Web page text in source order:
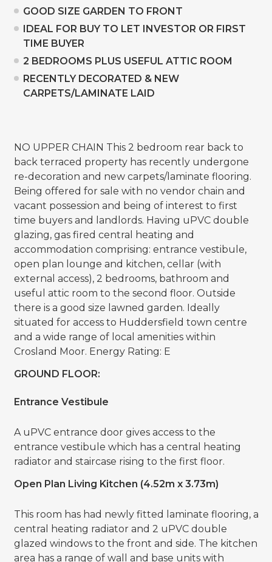
GOOD SIZE GARDEN TO FRONT
IDEAL FOR BUY TO LET INVESTOR OR FIRST
TIME BUYER
2 BEDROOMS PLUS USEFUL ATTIC ROOM
RECENTLY DECORATED & NEW
CARPETS/LAMINATE LAID
NO UPPER CHAIN This 2 bedroom rear back to
back terraced property has recently undergone
re-decoration and new carpets/laminate flooring.
Being offered for sale with no vendor chain and
vacant possession and being of interest to first
time buyers and landlords. Having uPVC double
glazing, gas fired central heating and
accommodation comprising: entrance vestibule,
open plan lounge and kitchen, cellar (with
external access), 2 bedrooms, bathroom and
useful attic room to the second floor. Outside
there is a good size lawned garden. Ideally
situated for access to Huddersfield town centre
and a wide range of local amenities within
Crosland Moor. Energy Rating: E
GROUND FLOOR:
Entrance Vestibule
A uPVC entrance door gives access to the
entrance vestibule which has a central heating
radiator and staircase rising to the first floor.
Open Plan Living Kitchen (4.52m x 3.73m)
This room has had newly fitted laminate flooring, a
central heating radiator and 2 uPVC double
glazed windows to the front and side. The kitchen
area has a range of wall and base units with